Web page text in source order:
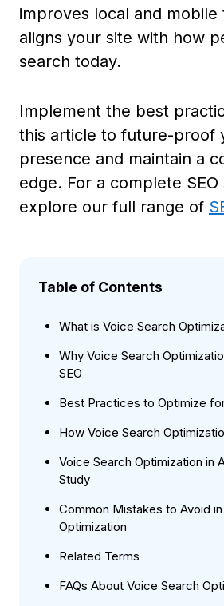
improves local and mobile
aligns your site with how
search today.
Implement the best
this article to future-proof
presence and maintain a
edge. For a complete SEO
explore our full range of
Table of Contents
What is Voice Search
Why Voice Search
SEO
Best Practices to Optimize
How Voice Search
Voice Search Optimization in
Study
Common Mistakes to Avoid
Optimization
Related Terms
FAQs About Voice Search